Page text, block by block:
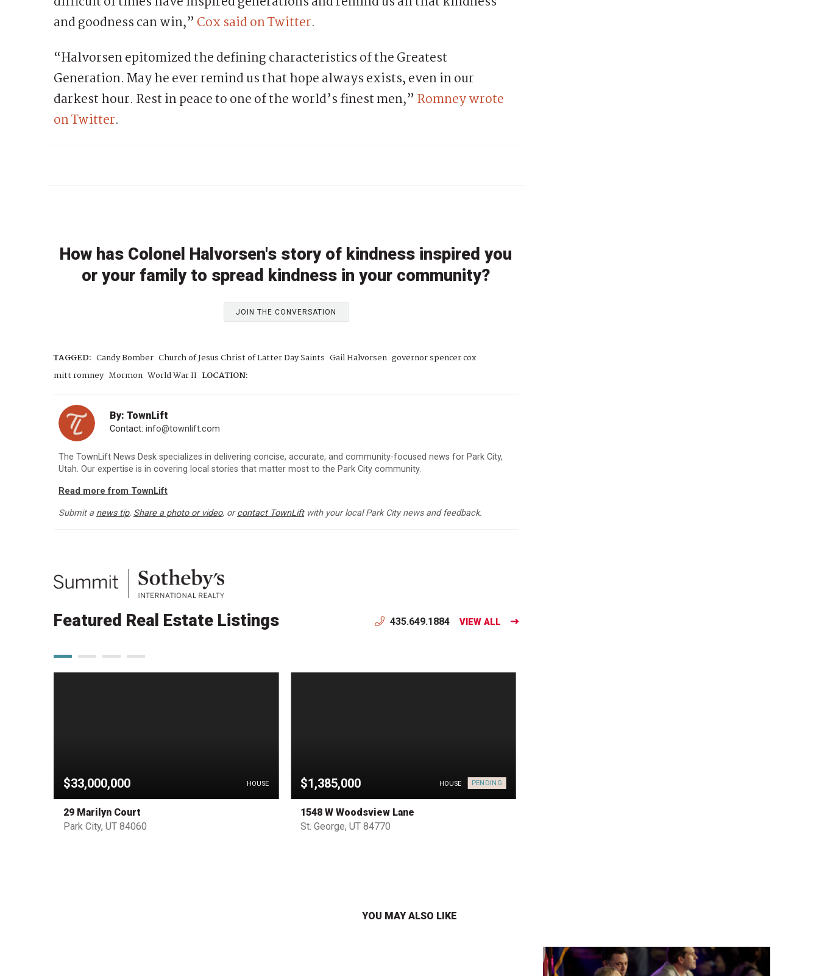
and goodness can win,” Cox said on Twitter.
“Halvorsen epitomized the defining characteristics of the Greatest
Generation. May he ever remind us that hope always exists, even in our
darkest hour. Rest in peace to one of the world’s finest men,” Romney wrote
on Twitter.
How has Colonel Halvorsen's story of kindness inspired you
or your family to spread kindness in your community?
JOIN THE CONVERSATION
TAGGED: Candy Bomber Church of Jesus Christ of Latter Day Saints Gail Halvorsen governor spencer cox
mitt romney Mormon World War II LOCATION:
By: TownLift
Contact: info@townlift.com
The TownLift News Desk specializes in delivering concise, accurate, and community-focused news for Park City,
Utah. Our expertise is in covering local stories that matter most to the Park City community.
Read more from TownLift
Submit a news tip, Share a photo or video, orcontact TownLiftwith your local Park City news and feedback.
Featured Real Estate Listings 435.649.1884 VIEW ALL
$33,000,000 HOUSE
29 Marilyn Court
Park City, UT 84060
$1,385,000 HOUSE PENDING
1548 W Woodsview Lane
St. George, UT 84770
YOU MAY ALSO LIKE